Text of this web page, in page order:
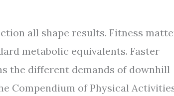
all shape results. Fitness
metabolic equivalents. Faster
the different demands of downhill
Compendium of Physical